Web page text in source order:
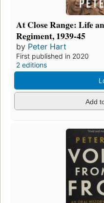
At Close Range: Life
Regiment, 1939-45
by Peter Hart
First published in 2020
2 editions
Add